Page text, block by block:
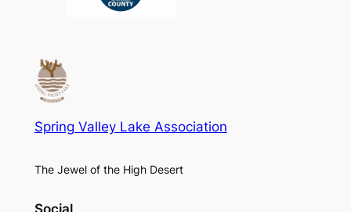
Spring Valley Lake Association
The Jewel of the High Desert
Social